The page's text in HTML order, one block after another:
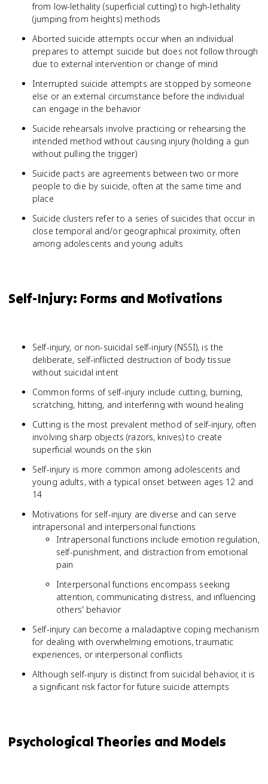
from low-lethality (superficial cutting) to high-lethality
(jumping from heights) methods
Aborted suicide attempts occur when an individual
prepares to attempt suicide but does not follow through
due to external intervention or change of mind
Interrupted suicide attempts are stopped by someone
else or an external circumstance before the individual
can engage in the behavior
Suicide rehearsals involve practicing or rehearsing the
intended method without causing injury (holding a gun
without pulling the trigger)
Suicide pacts are agreements between two or more
people to die by suicide, often at the same time and
place
Suicide clusters refer to a series of suicides that occur in
close temporal and/or geographical proximity, often
among adolescents and young adults
Self-Injury: Forms and Motivations
Self-injury, or non-suicidal self-injury (NSSI), is the
deliberate, self-inflicted destruction of body tissue
without suicidal intent
Common forms of self-injury include cutting, burning,
scratching, hitting, and interfering with wound healing
Cutting is the most prevalent method of self-injury, often
involving sharp objects (razors, knives) to create
superficial wounds on the skin
Self-injury is more common among adolescents and
young adults, with a typical onset between ages 12 and
14
Motivations for self-injury are diverse and can serve
intrapersonal and interpersonal functions
Intrapersonal functions include emotion regulation,
self-punishment, and distraction from emotional
pain
Interpersonal functions encompass seeking
attention, communicating distress, and influencing
others' behavior
Self-injury can become a maladaptive coping mechanism
for dealing with overwhelming emotions, traumatic
experiences, or interpersonal conflicts
Although self-injury is distinct from suicidal behavior, it is
a significant risk factor for future suicide attempts
Psychological Theories and Models